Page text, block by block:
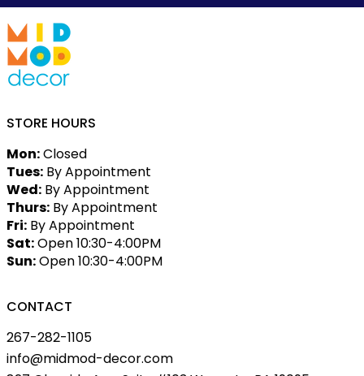
STORE HOURS
Mon:Closed
Tues: By Appointment
Wed: By Appointment
Thurs: By Appointment
Fri: By Appointment
Sat:Open 10:30-4:00PM
Sun:Open 10:30-4:00PM
CONTACT
267-282-1105
info@midmod-decor.com